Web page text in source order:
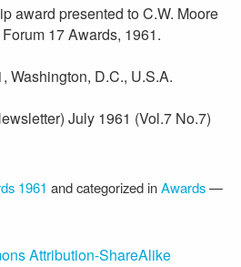
award presented to C.W. Moore
17 Awards, 1961.
Washington, D.C., U.S.A.
July 1961 (Vol.7 No.7)
1961 and categorized inAwards—
Attribution-ShareAlike